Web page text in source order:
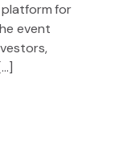
for
event